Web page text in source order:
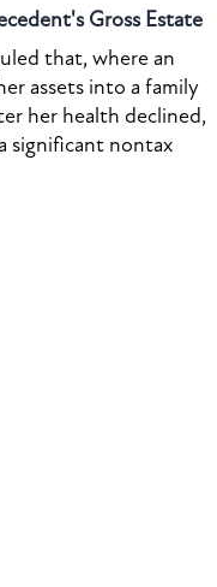
Gross Estate
that, where an
assets into a family
her health declined,
significant nontax